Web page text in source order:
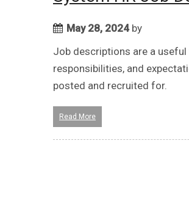
May 28, 2024by
Job descriptions are a
responsibilities, and
posted and recruited for.
Read More